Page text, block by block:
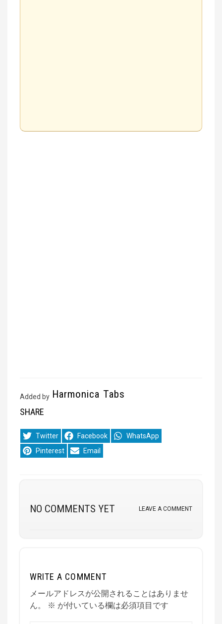
Added by Harmonica Tabs
SHARE
Share
on
Twitter
Share
on
Facebook
Share
on
WhatsApp
Share
on
Pinterest
Share
on
Email
NO COMMENTS YET LEAVE A COMMENT
WRITE A COMMENT
メールアドレスが公開されることはありませ
ん。
※ が付いている欄は必須項目です